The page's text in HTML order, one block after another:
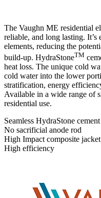
The Vaughn ME residential
reliable, and long lasting.
elements, reducing the
build-up. HydraStoneTM
heat loss. The unique cold
cold water into the lower
stratification, energy
Available in a wide range of
residential use.
Seamless HydraStone
No sacrificial anode rod
High Impact composite
High efficiency